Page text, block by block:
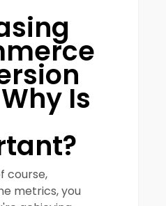
Is
course,
metrics, you